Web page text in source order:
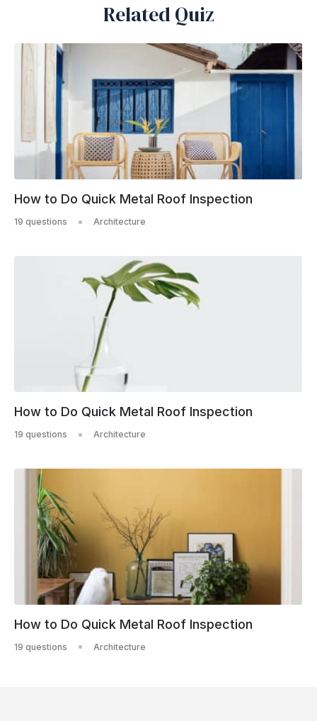
Related Quiz
How to Do Quick Metal Roof Inspection
19 questions Architecture
How to Do Quick Metal Roof Inspection
19 questions Architecture
How to Do Quick Metal Roof Inspection
19 questions Architecture